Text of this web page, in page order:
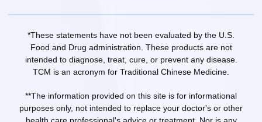
*These statements have not been evaluated by the U.S.
Food and Drug administration. These products are not
intended to diagnose, treat, cure, or prevent any disease.
TCM is an acronym for Traditional Chinese Medicine.
**The information provided on this site is for informational
purposes only, not intended to replace your doctor's or other
health care professional's advice or treatment. Nor is any